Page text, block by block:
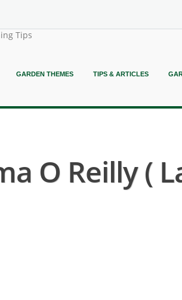
Tips
GARDEN THEMES TIPS & ARTICLES
O Reilly (